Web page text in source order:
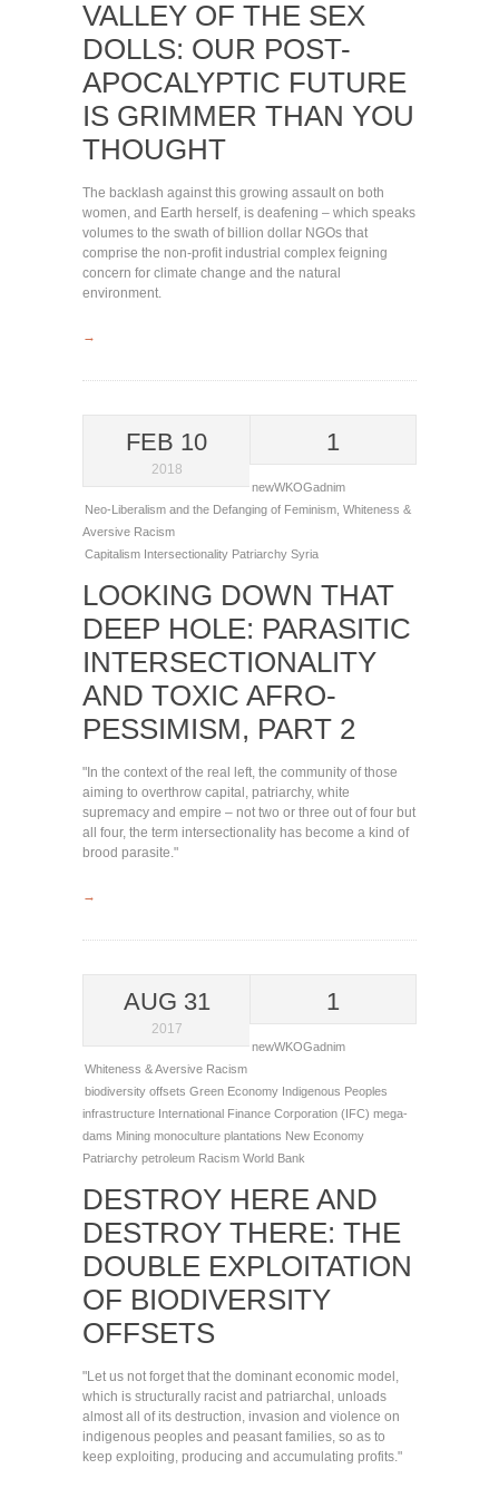
VALLEY OF THE SEX
DOLLS: OUR POST-
APOCALYPTIC FUTURE
IS GRIMMER THAN YOU
THOUGHT
The backlash against this growing assault on both
women, and Earth herself, is deafening – which speaks
volumes to the swath of billion dollar NGOs that
comprise the non-profit industrial complex feigning
concern for climate change and the natural
environment.
→
FEB 10
2018
1
newWKOGadnim
Neo-Liberalism and the Defanging of Feminism Whiteness &
Aversive Racism
Capitalism Intersectionality Patriarchy Syria
LOOKING DOWN THAT
DEEP HOLE: PARASITIC
INTERSECTIONALITY
AND TOXIC AFRO-
PESSIMISM, PART 2
"In the context of the real left, the community of those
aiming to overthrow capital, patriarchy, white
supremacy and empire – not two or three out of four but
all four, the term intersectionality has become a kind of
brood parasite."
→
AUG 31
2017
1
newWKOGadnim
Whiteness & Aversive Racism
biodiversity offsets Green Economy Indigenous Peoples
infrastructure International Finance Corporation (IFC) mega-
dams Mining monoculture plantations New Economy
Patriarchy petroleum Racism World Bank
DESTROY HERE AND
DESTROY THERE: THE
DOUBLE EXPLOITATION
OF BIODIVERSITY
OFFSETS
"Let us not forget that the dominant economic model,
which is structurally racist and patriarchal, unloads
almost all of its destruction, invasion and violence on
indigenous peoples and peasant families, so as to
keep exploiting, producing and accumulating profits."